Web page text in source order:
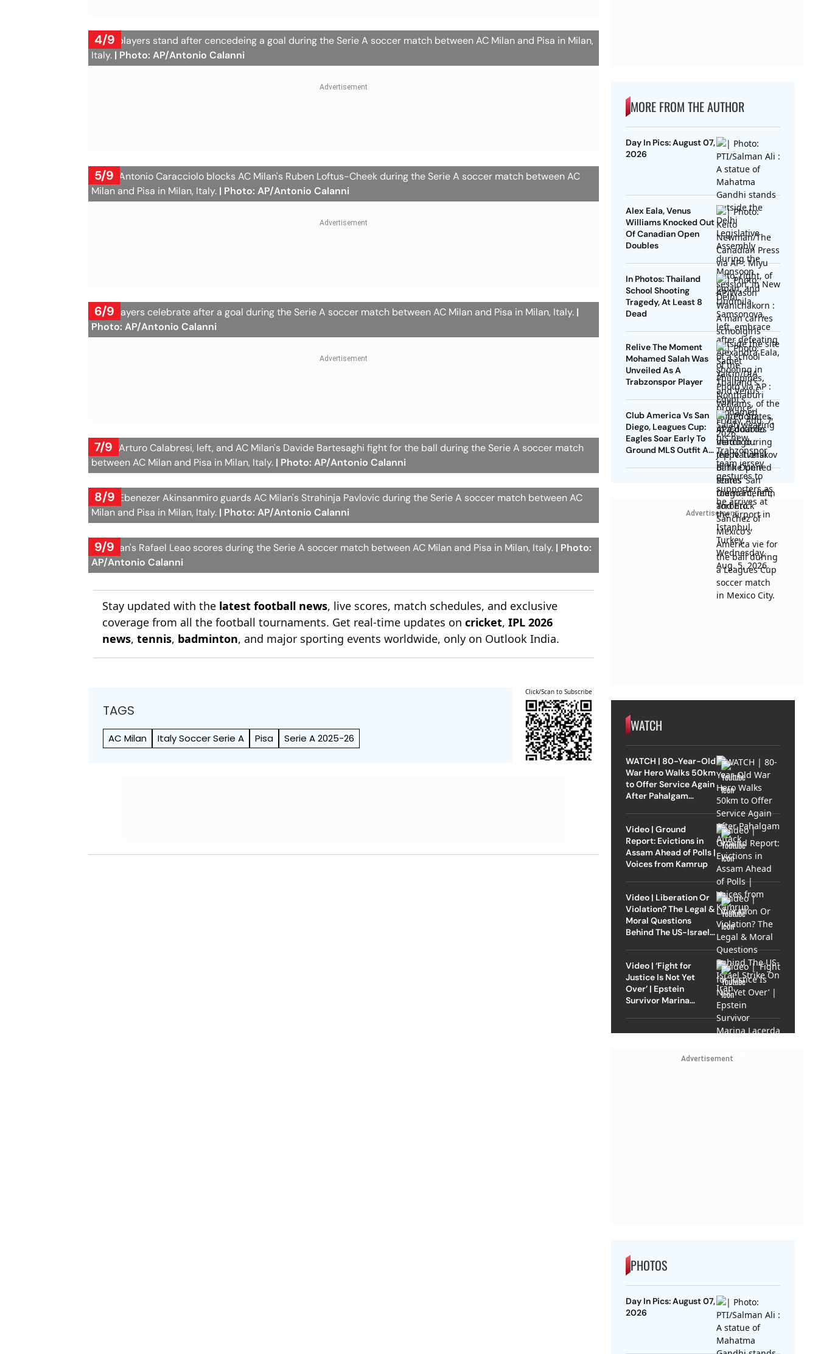
4/9
Milan players stand after cencedeing a goal during the Serie A soccer match between AC Milan and Pisa in Milan,
Italy. | Photo: AP/Antonio Calanni
5/9
Pisa's Antonio Caracciolo blocks AC Milan's Ruben Loftus-Cheek during the Serie A soccer match between AC
Milan and Pisa in Milan, Italy. | Photo: AP/Antonio Calanni
6/9
Pisa players celebrate after a goal during the Serie A soccer match between AC Milan and Pisa in Milan, Italy. |
Photo: AP/Antonio Calanni
7/9
Pisa's Arturo Calabresi, left, and AC Milan's Davide Bartesaghi fight for the ball during the Serie A soccer match
between AC Milan and Pisa in Milan, Italy. | Photo: AP/Antonio Calanni
8/9
Pisa's Ebenezer Akinsanmiro guards AC Milan's Strahinja Pavlovic during the Serie A soccer match between AC
Milan and Pisa in Milan, Italy. | Photo: AP/Antonio Calanni
9/9
AC Milan's Rafael Leao scores during the Serie A soccer match between AC Milan and Pisa in Milan, Italy. | Photo:
AP/Antonio Calanni
Stay updated with the latest football news, live scores, match schedules, and exclusive
coverage from all the football tournaments. Get real-time updates oncricket,IPL 2026
news,tennis, badminton, and major sporting events worldwide, only on Outlook India.
TAGS
AC Milan Italy Soccer Serie A Pisa Serie A 2025-26
Click/Scan to Subscribe
MORE FROM THE AUTHOR
Day In Pics: August 07,
2026
Alex Eala, Venus
Williams Knocked Out
Of Canadian Open
Doubles
In Photos: Thailand
School Shooting
Tragedy, At Least 8
Dead
Relive The Moment
Mohamed Salah Was
Unveiled As A
Trabzonspor Player
Club America Vs San
Diego, Leagues Cup:
Eagles Soar Early To
Ground MLS Outfit At
Advertisement
WATCH
WATCH | 80-Year-Old
War Hero Walks 50km
to Offer Service Again
After Pahalgam
Video | Ground
Report: Evictions in
Assam Ahead of Polls |
Voices from Kamrup
Video | Liberation Or
Violation? The Legal &
Moral Questions
Behind The US-Israel
Video | ‘Fight for
Justice Is Not Yet
Over’ | Epstein
Survivor Marina
Advertisement
PHOTOS
Day In Pics: August 07,
2026